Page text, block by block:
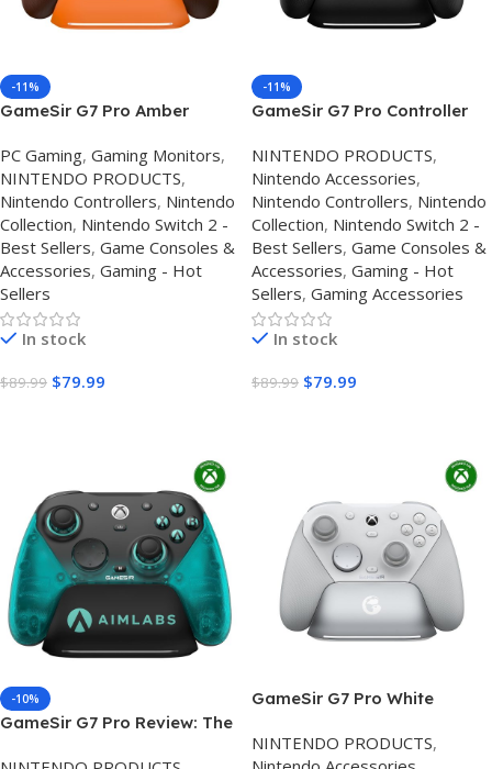
-11%
GameSir G7 Pro Amber
& PC Review, Specs & Best
Price
PС Gaming, Gaming Monitors,
NINTENDO PRODUCTS,
Nintendo Controllers, Nintendo
Collection, Nintendo Switch 2 -
Best Sellers, Game Consoles &
Accessories, Gaming - Hot
Sellers
In stock
$89.99 $79.99
-11%
GameSir G7 Pro Controller
Price
NINTENDO PRODUCTS,
Nintendo Accessories,
Nintendo Controllers, Nintendo
Collection, Nintendo Switch 2 -
Best Sellers, Game Consoles &
Accessories, Gaming - Hot
Sellers, Gaming Accessories
In stock
$89.99 $79.99
-10%
GameSir G7 Pro Review: The
GameSir G7 Pro White
Xbox & Best PC Controller
NINTENDO PRODUCTS,